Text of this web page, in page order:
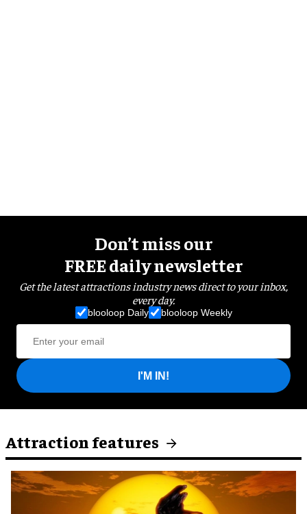
Don’t miss our
FREE daily newsletter
Get the latest attractions industry news direct to your inbox,
every day.
blooloop Daily blooloop Weekly
I'M IN!
Attraction features